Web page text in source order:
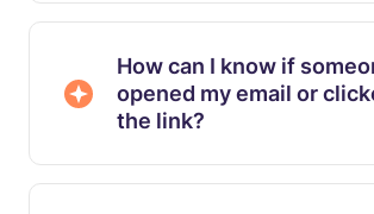
How can I know if
opened my email or
the link?